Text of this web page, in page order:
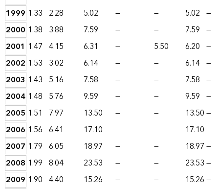
1999 1.33 2.28 5.02 — — 5.02 —
2000 1.38 3.88 7.59 — — 7.59 —
2001 1.47 4.15 6.31 — 5.50 6.20 —
2002 1.53 3.02 6.14 — — 6.14 —
2003 1.43 5.16 7.58 — — 7.58 —
2004 1.48 5.76 9.59 — — 9.59 —
2005 1.51 7.97 13.50 — — 13.50—
2006 1.56 6.41 17.10 — — 17.10—
2007 1.79 6.05 18.97 — — 18.97—
2008 1.99 8.04 23.53 — — 23.53—
2009 1.90 4.40 15.26 — — 15.26—